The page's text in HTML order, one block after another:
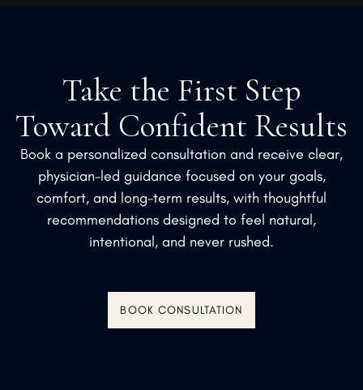
Take the First Step
Toward Confident Results
Book a personalized consultation and receive clear,
physician-led guidance focused on your goals,
comfort, and long-term results, with thoughtful
recommendations designed to feel natural,
intentional, and never rushed.
BOOK CONSULTATION